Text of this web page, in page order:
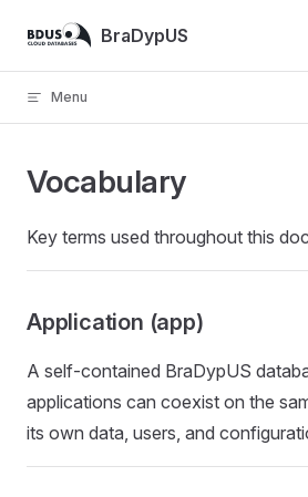
Skip to contentBraDypUS
Menu
Vocabulary
Key terms used throughout this
Application (app)
A self-contained BraDypUS
applications can coexist on the
its own data, users, and